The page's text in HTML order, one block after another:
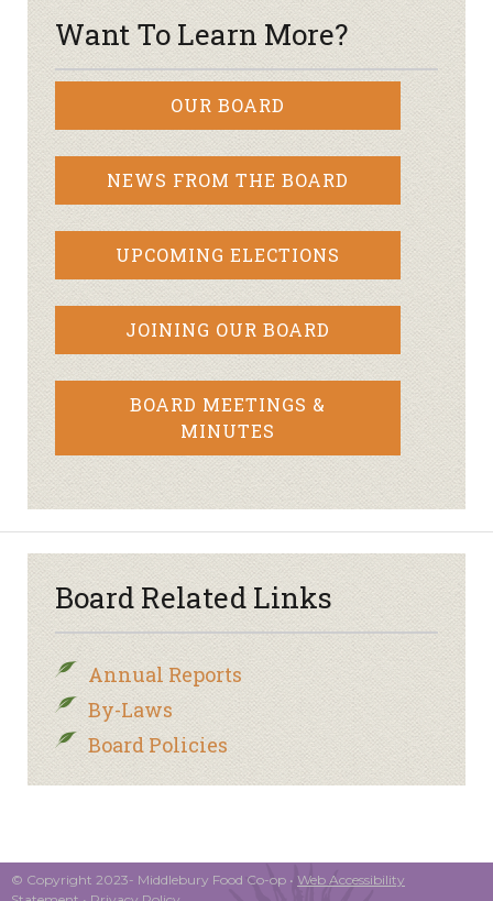
Want To Learn More?
OUR BOARD
NEWS FROM THE BOARD
UPCOMING ELECTIONS
JOINING OUR BOARD
BOARD MEETINGS &
MINUTES
Board Related Links
Annual Reports
By-Laws
Board Policies
© Copyright 2023- Middlebury Food Co-op • Web Accessibility